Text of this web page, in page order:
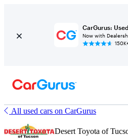
CarGurus:
Now with
All used cars on CarGurus
Desert Toyota of